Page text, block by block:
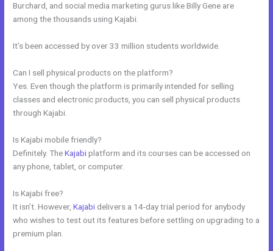
Burchard, and social media marketing gurus like Billy Gene are
among the thousands using Kajabi.
It’s been accessed by over 33 million students worldwide.
Can I sell physical products on the platform?
Yes. Even though the platform is primarily intended for selling
classes and electronic products, you can sell physical products
through Kajabi.
Is Kajabi mobile friendly?
Definitely. TheKajabiplatform and its courses can be accessed on
any phone, tablet, or computer.
Is Kajabi free?
It isn’t. However,Kajabi delivers a 14-day trial period for anybody
who wishes to test out its features before settling on upgrading to a
premium plan.